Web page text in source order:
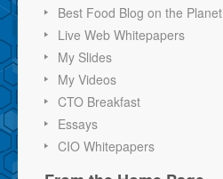
Best Food Blog on the Planet
Live Web Whitepapers
My Slides
My Videos
CTO Breakfast
Essays
CIO Whitepapers